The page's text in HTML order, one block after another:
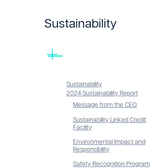
Sustainability
Sustainability
2024 Sustainability Report
Message from the CEO
Sustainability Linked Credit
Facility
Environmental Impact and
Responsibility
Safety Recognition Program